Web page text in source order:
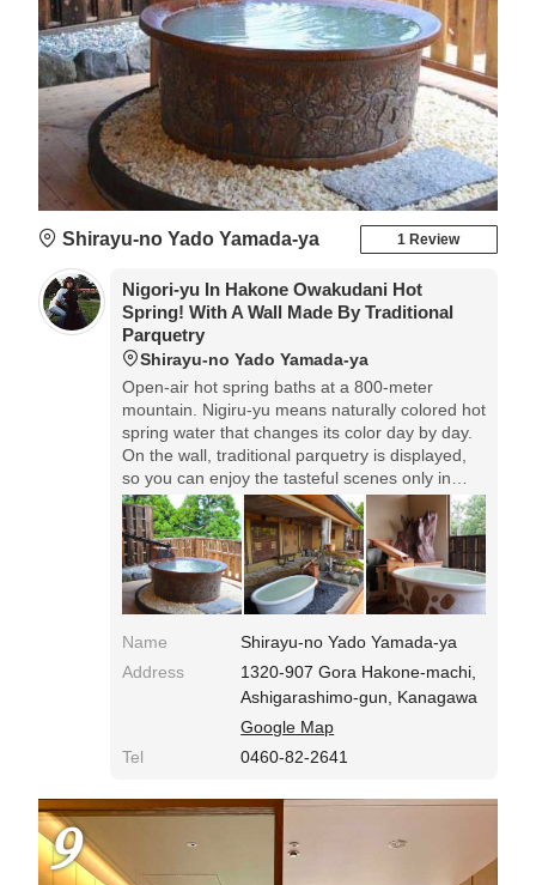
Shirayu-no Yado Yamada-ya 1 Review
Nigori-yu In Hakone Owakudani Hot
Spring! With A Wall Made By Traditional
Parquetry
Shirayu-no Yado Yamada-ya
Open-air hot spring baths at a 800-meter
mountain. Nigiru-yu means naturally colored hot
spring water that changes its color day by day.
On the wall, traditional parquetry is displayed,
so you can enjoy the tasteful scenes only in
Hakone.
Name
Shirayu-no Yado Yamada-ya
Address
1320-907 Gora Hakone-machi,
Ashigarashimo-gun, Kanagawa
Google Map
Tel
0460-82-2641
9